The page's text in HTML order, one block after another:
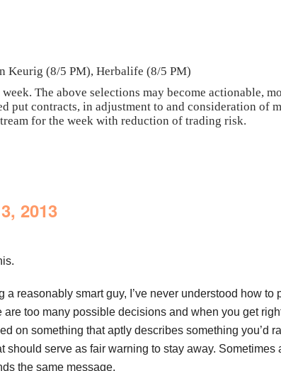
Keurig (8/5 PM), Herbalife (8/5 PM)
The above selections may become actionable,
put contracts, in adjustment to and consideration of
for the week with reduction of trading risk.
2013
a reasonably smart guy, I’ve never understood how to
are too many possible decisions and when you get
on something that aptly describes something you’d
should serve as fair warning to stay away.
the same message.